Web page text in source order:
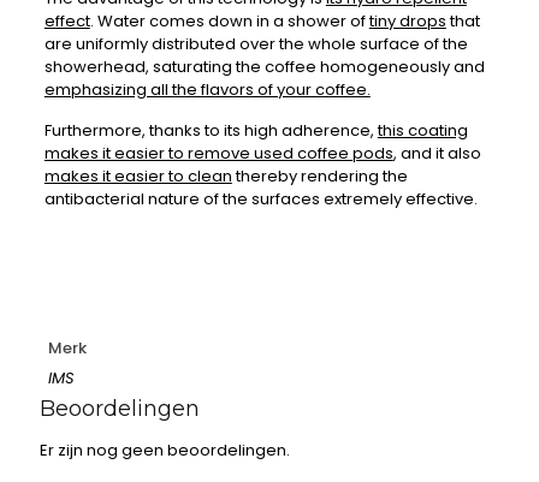
effect. Water comes down in a shower oftiny dropsthat
are uniformly distributed over the whole surface of the
showerhead, saturating the coffee homogeneously and
emphasizing all the flavors of your coffee.
Furthermore, thanks to its high adherence,this coating
makes it easier to remove used coffee pods, and it also
makes it easier to cleanthereby rendering the
antibacterial nature of the surfaces extremely effective.
Merk
IMS
Beoordelingen
Er zijn nog geen beoordelingen.